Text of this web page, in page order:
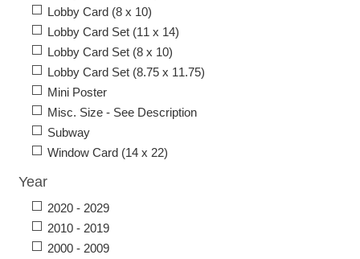
Lobby Card (8 x 10)
Lobby Card Set (11 x 14)
Lobby Card Set (8 x 10)
Lobby Card Set (8.75 x 11.75)
Mini Poster
Misc. Size - See Description
Subway
Window Card (14 x 22)
Year
2020 - 2029
2010 - 2019
2000 - 2009